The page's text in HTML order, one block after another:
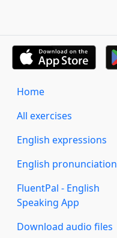
Home
All exercises
English expressions
English pronunciation
FluentPal - English
Speaking App
Download audio files